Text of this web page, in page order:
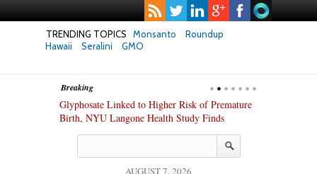
TRENDING TOPICS Monsanto
Roundup
Hawaii
Seralini GMO
Breaking
Glyphosate Linked to Higher Risk of Premature
Birth, NYU Langone Health Study Finds
AUGUST 7, 2026